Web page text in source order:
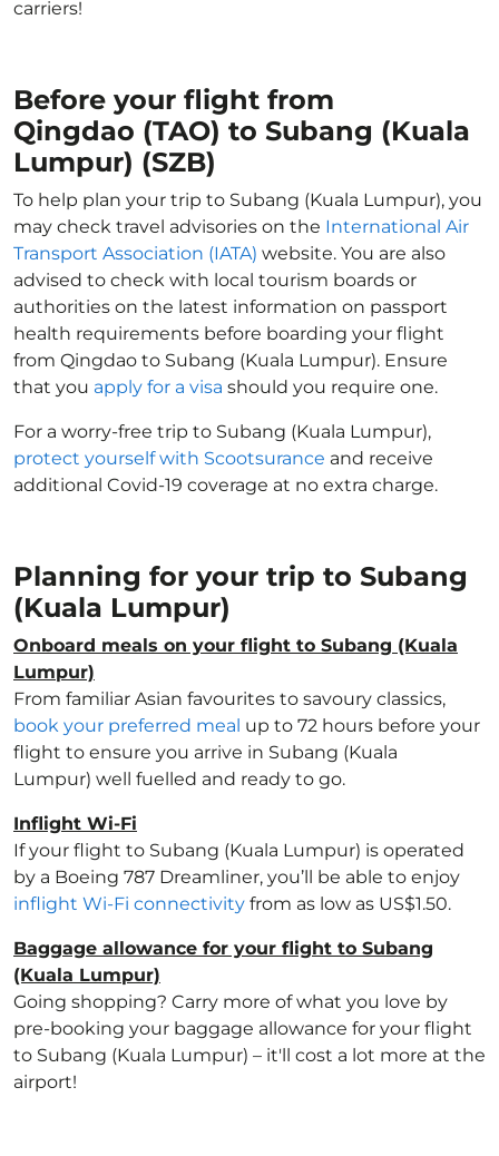
carriers!
Before your flight from
Qingdao (TAO) to Subang (Kuala
Lumpur) (SZB)
To help plan your trip to Subang (Kuala Lumpur), you
may check travel advisories on the International Air
Transport Association (IATA) website. You are also
advised to check with local tourism boards or
authorities on the latest information on passport
health requirements before boarding your flight
from Qingdao to Subang (Kuala Lumpur). Ensure
that you apply for a visa should you require one.
For a worry-free trip to Subang (Kuala Lumpur),
protect yourself with Scootsurance and receive
additional Covid-19 coverage at no extra charge.
Planning for your trip to Subang
(Kuala Lumpur)
Onboard meals on your flight to Subang (Kuala
Lumpur)
From familiar Asian favourites to savoury classics,
book your preferred meal up to 72 hours before your
flight to ensure you arrive in Subang (Kuala
Lumpur) well fuelled and ready to go.
Inflight Wi-Fi
If your flight to Subang (Kuala Lumpur) is operated
by a Boeing 787 Dreamliner, you’ll be able to enjoy
inflight Wi-Fi connectivity from as low as US$1.50.
Baggage allowance for your flight to Subang
(Kuala Lumpur)
Going shopping? Carry more of what you love by
pre-booking your baggage allowance for your flight
to Subang (Kuala Lumpur) – it'll cost a lot more at the
airport!